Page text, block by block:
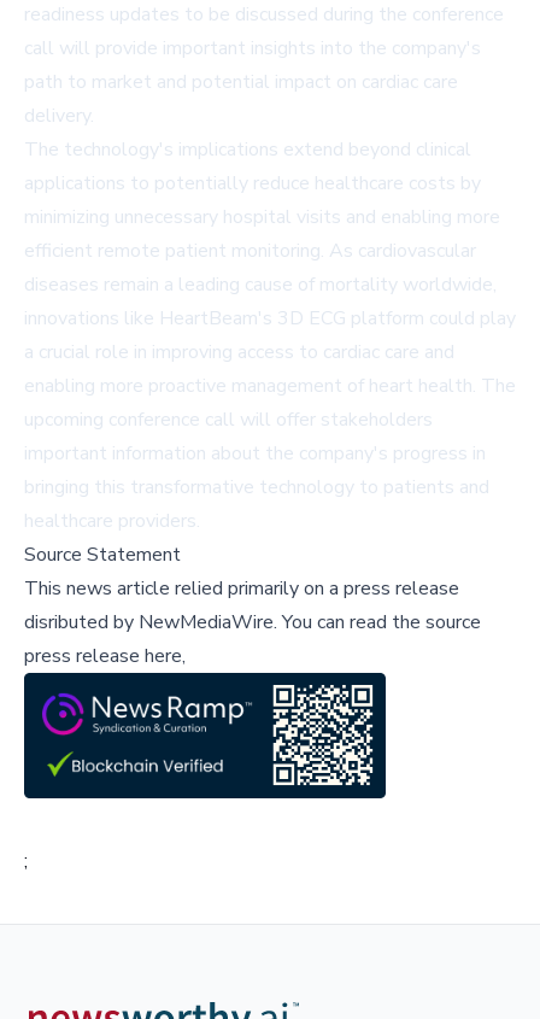
readiness updates to be discussed during the conference
call will provide important insights into the company's
path to market and potential impact on cardiac care
delivery.
The technology's implications extend beyond clinical
applications to potentially reduce healthcare costs by
minimizing unnecessary hospital visits and enabling more
efficient remote patient monitoring. As cardiovascular
diseases remain a leading cause of mortality worldwide,
innovations like HeartBeam's 3D ECG platform could play
a crucial role in improving access to cardiac care and
enabling more proactive management of heart health. The
upcoming conference call will offer stakeholders
important information about the company's progress in
bringing this transformative technology to patients and
healthcare providers.
Source Statement
This news article relied primarily on a press release
disributed by NewMediaWire.You can read the source
press release here,
;